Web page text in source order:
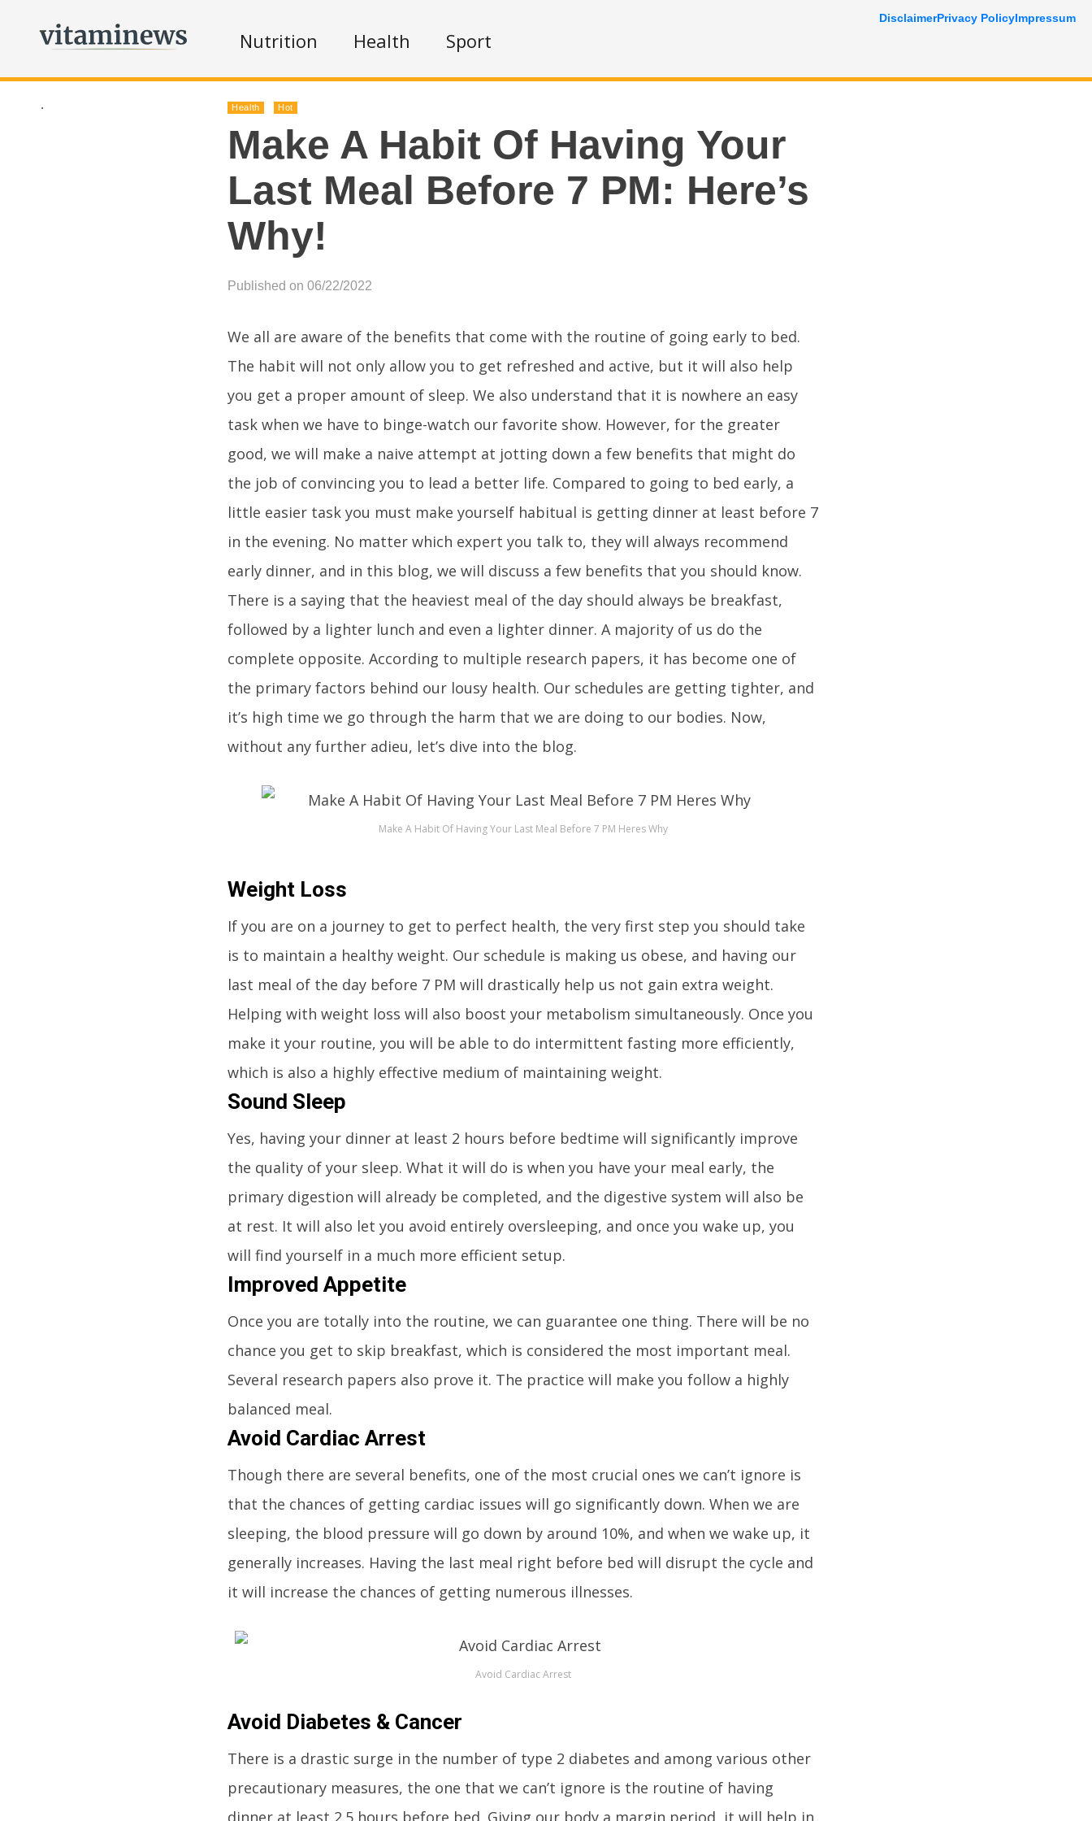
Nutrition Health Sport
. Health Hot
Make A Habit Of Having Your
Last Meal Before 7 PM: Here’s
Why!
Published on 06/22/2022
We all are aware of the benefits that come with the routine of going early to bed.
The habit will not only allow you to get refreshed and active, but it will also help
you get a proper amount of sleep. We also understand that it is nowhere an easy
task when we have to binge-watch our favorite show. However, for the greater
good, we will make a naive attempt at jotting down a few benefits that might do
the job of convincing you to lead a better life. Compared to going to bed early, a
little easier task you must make yourself habitual is getting dinner at least before 7
in the evening. No matter which expert you talk to, they will always recommend
early dinner, and in this blog, we will discuss a few benefits that you should know.
There is a saying that the heaviest meal of the day should always be breakfast,
followed by a lighter lunch and even a lighter dinner. A majority of us do the
complete opposite. According to multiple research papers, it has become one of
the primary factors behind our lousy health. Our schedules are getting tighter, and
it’s high time we go through the harm that we are doing to our bodies. Now,
without any further adieu, let’s dive into the blog.
Make A Habit Of Having Your Last Meal Before 7 PM Heres Why
Weight Loss
If you are on a journey to get to perfect health, the very first step you should take
is to maintain a healthy weight. Our schedule is making us obese, and having our
last meal of the day before 7 PM will drastically help us not gain extra weight.
Helping with weight loss will also boost your metabolism simultaneously. Once you
make it your routine, you will be able to do intermittent fasting more efficiently,
which is also a highly effective medium of maintaining weight.
Sound Sleep
Yes, having your dinner at least 2 hours before bedtime will significantly improve
the quality of your sleep. What it will do is when you have your meal early, the
primary digestion will already be completed, and the digestive system will also be
at rest. It will also let you avoid entirely oversleeping, and once you wake up, you
will find yourself in a much more efficient setup.
Improved Appetite
Once you are totally into the routine, we can guarantee one thing. There will be no
chance you get to skip breakfast, which is considered the most important meal.
Several research papers also prove it. The practice will make you follow a highly
balanced meal.
Avoid Cardiac Arrest
Though there are several benefits, one of the most crucial ones we can’t ignore is
that the chances of getting cardiac issues will go significantly down. When we are
sleeping, the blood pressure will go down by around 10%, and when we wake up, it
generally increases. Having the last meal right before bed will disrupt the cycle and
it will increase the chances of getting numerous illnesses.
Avoid Cardiac Arrest
Avoid Diabetes & Cancer
There is a drastic surge in the number of type 2 diabetes and among various other
precautionary measures, the one that we can’t ignore is the routine of having
dinner at least 2.5 hours before bed. Giving our body a margin period, it will help in
DisclaimerPrivacy PolicyImpressum